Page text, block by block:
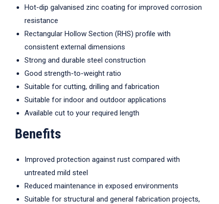
Hot-dip galvanised zinc coating for improved corrosion
resistance
Rectangular Hollow Section (RHS) profile with
consistent external dimensions
Strong and durable steel construction
Good strength-to-weight ratio
Suitable for cutting, drilling and fabrication
Suitable for indoor and outdoor applications
Available cut to your required length
Benefits
Improved protection against rust compared with
untreated mild steel
Reduced maintenance in exposed environments
Suitable for structural and general fabrication projects,